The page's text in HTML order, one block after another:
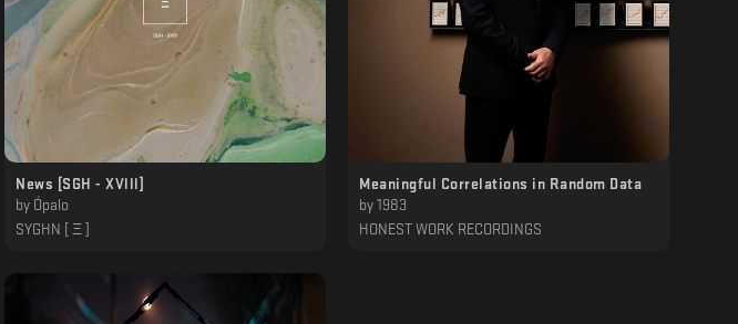
News [SGH - XVlll]
by Ópalo
SYGHN [ Ξ ]
Meaningful Correlations in Random Data
by 1983
HONEST WORK RECORDINGS